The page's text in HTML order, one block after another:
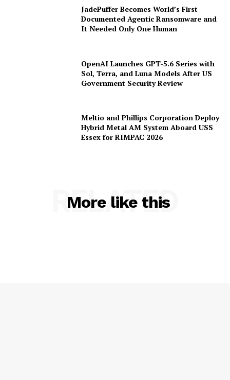
JadePuffer Becomes World’s First
Documented Agentic Ransomware and
It Needed Only One Human
OpenAI Launches GPT-5.6 Series with
Sol, Terra, and Luna Models After US
Government Security Review
Meltio and Phillips Corporation Deploy
Hybrid Metal AM System Aboard USS
Essex for RIMPAC 2026
More like this
RELATED